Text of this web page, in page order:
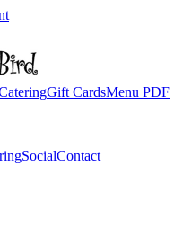
Gift CardsMenu PDF
SocialContact